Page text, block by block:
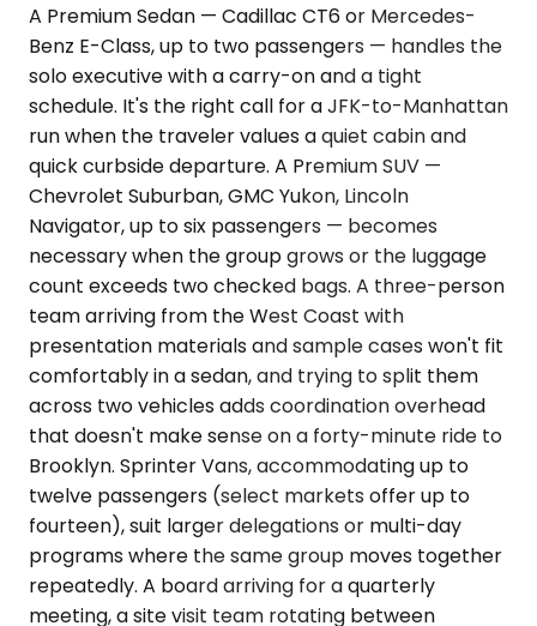
A Premium Sedan — Cadillac CT6 or Mercedes-
Benz E-Class, up to two passengers — handles the
solo executive with a carry-on and a tight
schedule. It's the right call for a JFK-to-Manhattan
run when the traveler values a quiet cabin and
quick curbside departure. A Premium SUV —
Chevrolet Suburban, GMC Yukon, Lincoln
Navigator, up to six passengers — becomes
necessary when the group grows or the luggage
count exceeds two checked bags. A three-person
team arriving from the West Coast with
presentation materials and sample cases won't fit
comfortably in a sedan, and trying to split them
across two vehicles adds coordination overhead
that doesn't make sense on a forty-minute ride to
Brooklyn. Sprinter Vans, accommodating up to
twelve passengers (select markets offer up to
fourteen), suit larger delegations or multi-day
programs where the same group moves together
repeatedly. A board arriving for a quarterly
meeting, a site visit team rotating between